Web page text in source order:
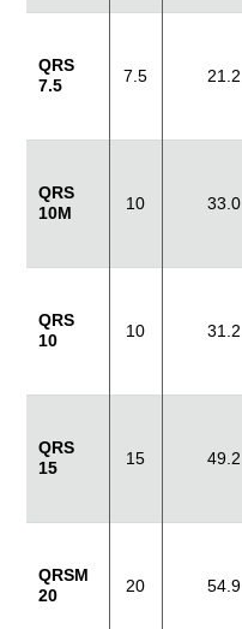
QRS
7.5
7.5 21.2
QRS
10M
10 33.0
QRS
10
10 31.2
QRS
15
15 49.2
QRSM
20
20 54.9